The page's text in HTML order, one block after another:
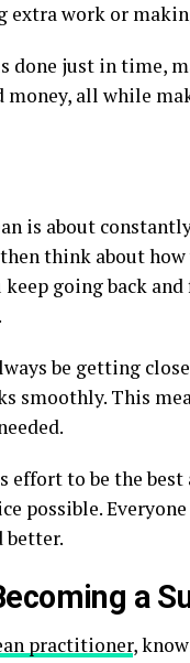
extra work or
done just in time,
money, all while
is about
think about
keep going back
be getting
smoothly. This
effort to be the
possible.
better.
a
practitioner,